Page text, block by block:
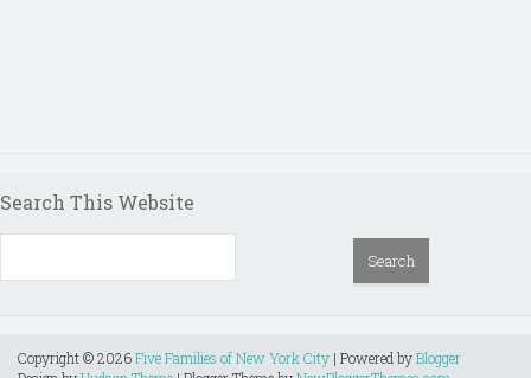
Search This Website
Copyright ©2026Five Families of New York City | Powered byBlogger